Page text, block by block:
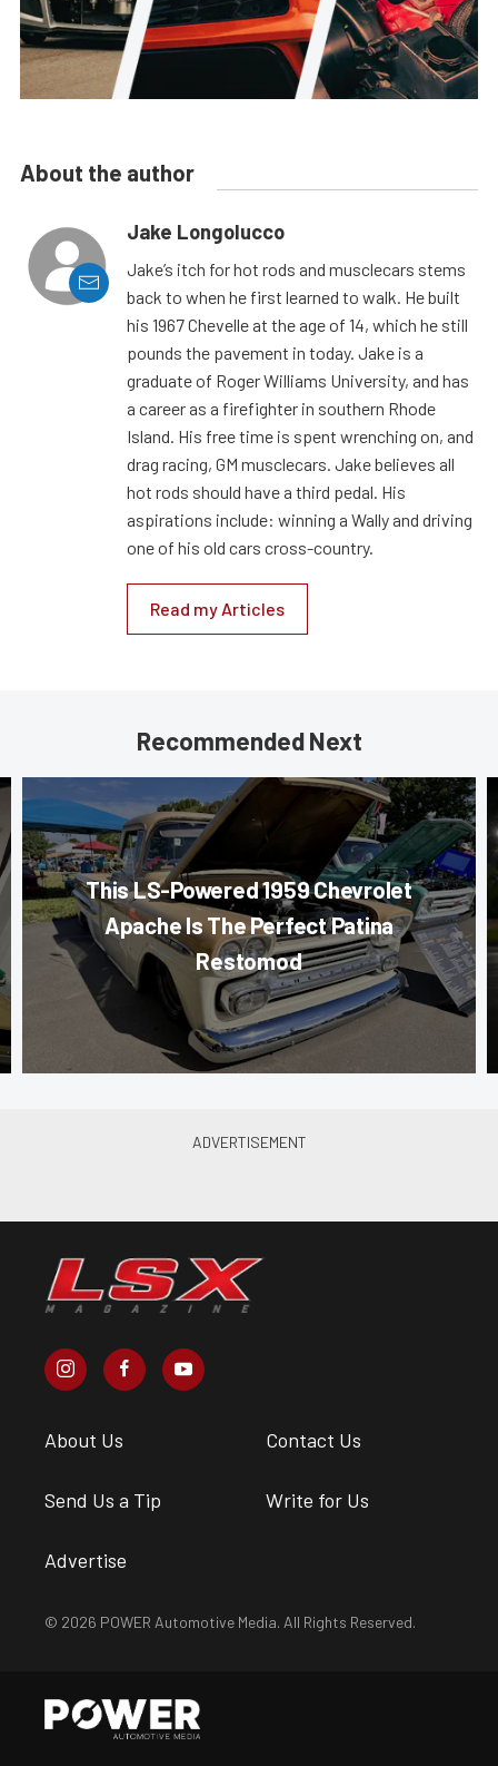
About the author
Jake Longolucco
Jake’s itch for hot rods and musclecars stems
back to when he first learned to walk. He built
his 1967 Chevelle at the age of 14, which he still
pounds the pavement in today. Jake is a
graduate of Roger Williams University, and has
a career as a firefighter in southern Rhode
Island. His free time is spent wrenching on, and
drag racing, GM musclecars. Jake believes all
hot rods should have a third pedal. His
aspirations include: winning a Wally and driving
one of his old cars cross-country.
Read my Articles
Recommended Next
This LS-Powered 1959 Chevrolet
Apache Is The Perfect Patina
Restomod
About Us Contact Us
Send Us a Tip Write for Us
Advertise
© 2026 POWER Automotive Media. All Rights Reserved.